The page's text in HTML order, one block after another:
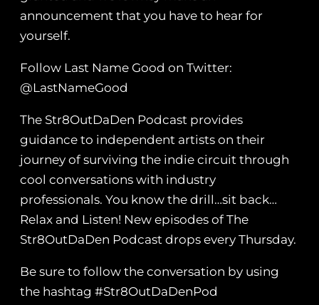
announcement that you have to hear for
yourself.
Follow Last Name Good on Twitter:
@LastNameGood
The Str8OutDaDen Podcast provides
guidance to independent artists on their
journey of surviving the indie circuit through
cool conversations with industry
professionals. You know the drill…sit back…
Relax and Listen! New episodes of The
Str8OutDaDen Podcast drops every Thursday.
Be sure to follow the conversation by using
the hashtag #Str8OutDaDenPod